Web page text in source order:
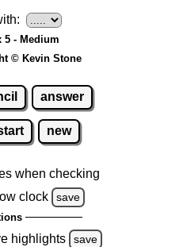
5 - Medium
© Kevin Stone
answer
new
when checking
clock
save
highlights save